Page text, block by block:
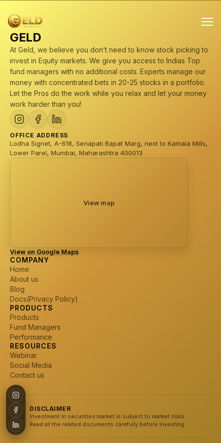
Products
Mini stock portfolios (Professionally managed)
PMS
AIF
GELD
At Geld, we believe you don’t need to know stock picking to
invest in Equity markets. We give you access to Indias Top
fund managers with no additional costs. Experts manage our
money with concentrated bets in 20-25 stocks in a portfolio.
Let the Pros do the work while you relax and let your money
work harder than you!
OFFICE ADDRESS
Lodha Signet, A-618, Senapati Bapat Marg, next to Kamala Mills,
Lower Parel, Mumbai, Maharashtra 400013
View map
View on Google Maps
COMPANY
Home
About us
Blog
Docs(Privacy Policy)
PRODUCTS
Products
Fund Managers
Performance
RESOURCES
Webinar
Social Media
Contact us
DISCLAIMER
Investment in securities market is subject to market risks.
Read all the related documents carefully before investing.